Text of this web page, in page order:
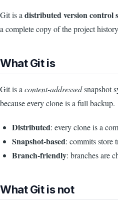
Git is adistributed version control
a complete copy of the project
What Git is
Git is a content-addressedsnapshot
because every clone is a full backup.
Distributed: every clone is a
Snapshot-based: commits store
Branch-friendly: branches are
What Git is not